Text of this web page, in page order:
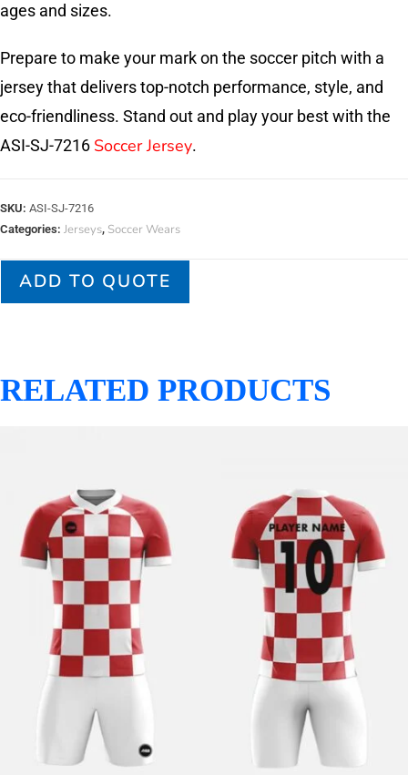
ages and sizes.
Prepare to make your mark on the soccer pitch with a
jersey that delivers top-notch performance, style, and
eco-friendliness. Stand out and play your best with the
ASI-SJ-7216 Soccer Jersey.
SKU: ASI-SJ-7216
Categories: Jerseys, Soccer Wears
ADD TO QUOTE
RELATED PRODUCTS